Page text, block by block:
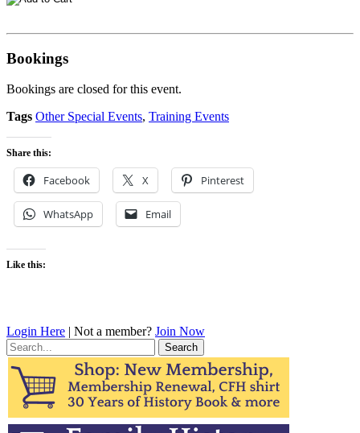
Bookings
Bookings are closed for this event.
Tags Other Special Events, Training Events
Share this:
Facebook X Pinterest
WhatsApp Email
Like this:
Login Here | Not a member? Join Now
Search
for: